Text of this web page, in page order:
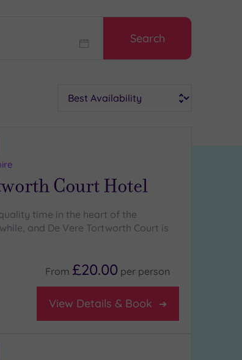
Search
Court Hotel
time in the heart of the
and De Vere Tortworth Court is
From £20.00 per person
View Details & Book